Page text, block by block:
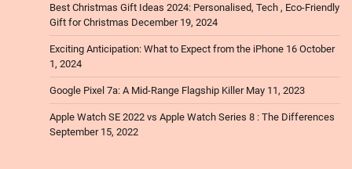
Best Christmas Gift Ideas 2024: Personalised, Tech , Eco-Friendly
Gift for Christmas December 19, 2024
Exciting Anticipation: What to Expect from the iPhone 16 October
1, 2024
Google Pixel 7a: A Mid-Range Flagship Killer May 11, 2023
Apple Watch SE 2022 vs Apple Watch Series 8 : The Differences
September 15, 2022